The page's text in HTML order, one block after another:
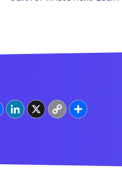
FacebookLinkedIn
X
Copy
Link